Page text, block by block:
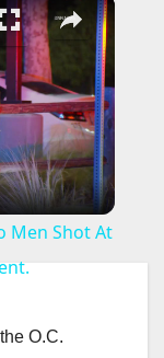
Men Shot At
O.C.